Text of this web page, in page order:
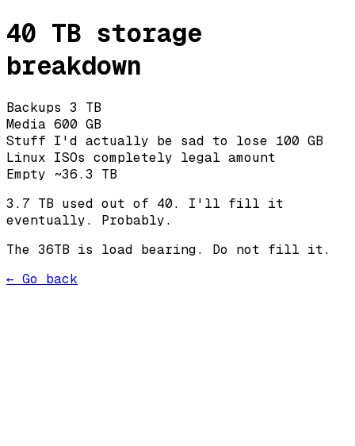
40 TB storage
breakdown
Backups 3 TB
Media 600 GB
Stuff I'd actually be sad to lose 100 GB
Linux ISOs completely legal amount
Empty ~36.3 TB
3.7 TB used out of 40. I'll fill it
eventually. Probably.
The 36TB is load bearing. Do not fill it.
← Go back